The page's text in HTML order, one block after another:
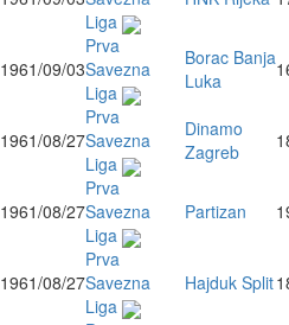
Liga
1961/09/03
Prva
Savezna
Liga
Borac Banja
Luka
1961/08/27
Prva
Savezna
Liga
Dinamo
Zagreb
1961/08/27
Prva
Savezna
Liga
Partizan
1961/08/27
Prva
Savezna
Liga
Hajduk Split